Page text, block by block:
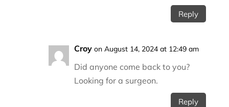
Reply
Croy on August 14, 2024 at 12:49 am
Did anyone come back to you?
Looking for a surgeon.
Reply